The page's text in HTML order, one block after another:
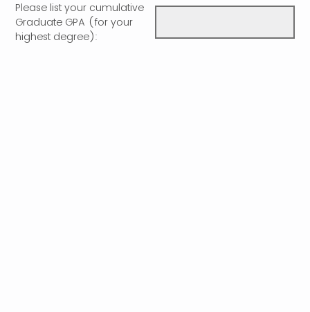
Please list your cumulative
Graduate GPA (for your
highest degree):